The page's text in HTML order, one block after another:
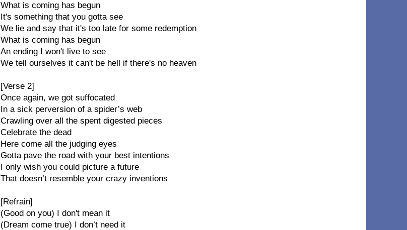
What is coming has begun
It's something that you gotta see
We lie and say that it's too late for some redemption
What is coming has begun
An ending I won't live to see
We tell ourselves it can't be hell if there's no heaven
[Verse 2]
Once again, we got suffocated
In a sick perversion of a spider’s web
Crawling over all the spent digested pieces
Celebrate the dead
Here come all the judging eyes
Gotta pave the road with your best intentions
I only wish you could picture a future
That doesn’t resemble your crazy inventions
[Refrain]
(Good on you) I don't mean it
(Dream come true) I don’t need it